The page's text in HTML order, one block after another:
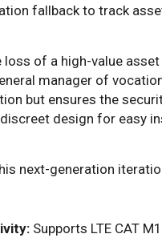
fallback to track
of a high-value
manager of
but ensures the
design for easy
next-generation
Supports LTE CAT